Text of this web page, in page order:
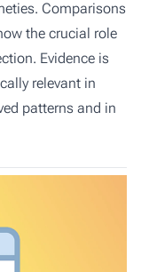
Comparisons
the crucial role
Evidence is
relevant in
patterns and in